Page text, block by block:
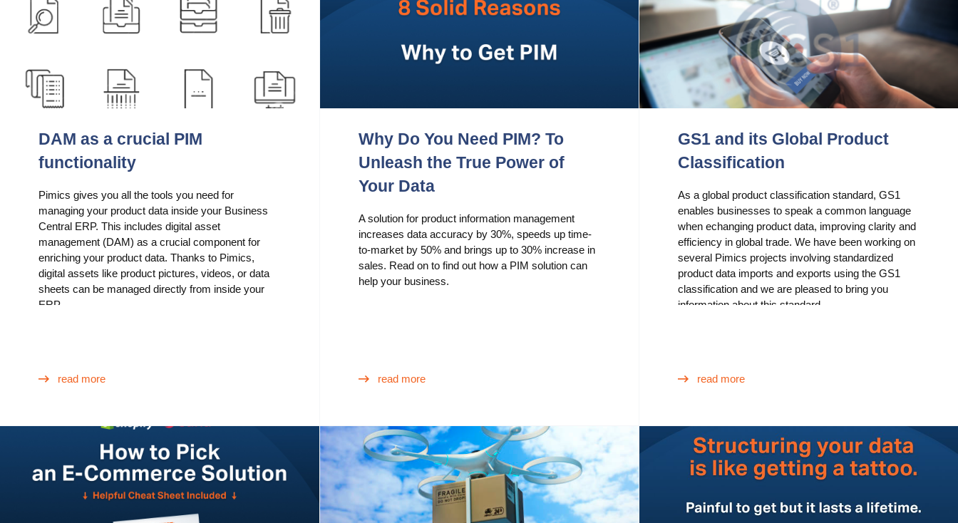
DAM as a crucial PIM
functionality
Pimics gives you all the tools you need for
managing your product data inside your Business
Central ERP. This includes digital asset
management (DAM) as a crucial component for
enriching your product data. Thanks to Pimics,
digital assets like product pictures, videos, or data
sheets can be managed directly from inside your
ERP.
read more
Why Do You Need PIM? To
Unleash the True Power of
Your Data
A solution for product information management
increases data accuracy by 30%, speeds up time-
to-market by 50% and brings up to 30% increase in
sales. Read on to find out how a PIM solution can
help your business.
read more
GS1 and its Global Product
Classification
As a global product classification standard, GS1
enables businesses to speak a common language
when echanging product data, improving clarity and
efficiency in global trade. We have been working on
several Pimics projects involving standardized
product data imports and exports using the GS1
classification and we are pleased to bring you
information about this standard.
read more